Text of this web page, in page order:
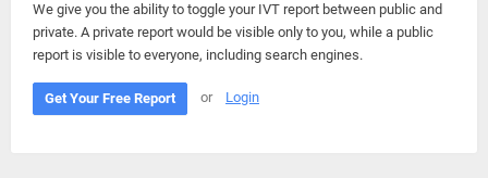
We give you the ability to toggle your IVT report between public and
private. A private report would be visible only to you, while a public
report is visible to everyone, including search engines.
Get Your Free Report or Login